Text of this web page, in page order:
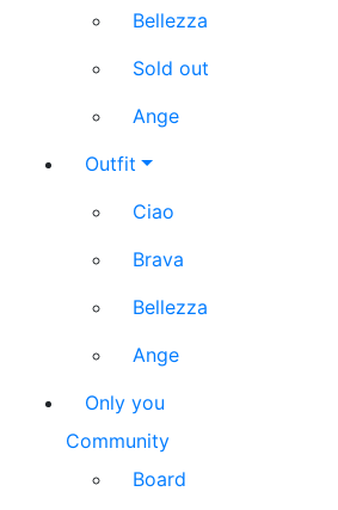
Bellezza
Sold out
Ange
Outfit
Ciao
Brava
Bellezza
Ange
Only you
Community
Board